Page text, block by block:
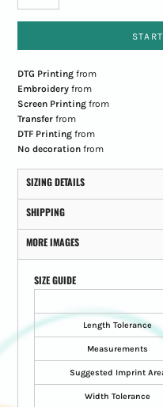
DTG Printingfrom
Embroideryfrom
Screen Printingfrom
Transferfrom
DTF Printingfrom
No decorationfrom
SIZING DETAILS
SHIPPING
MORE IMAGES
SIZE GUIDE
Length Tolerance
Measurements
Suggested Imprint
Width Tolerance